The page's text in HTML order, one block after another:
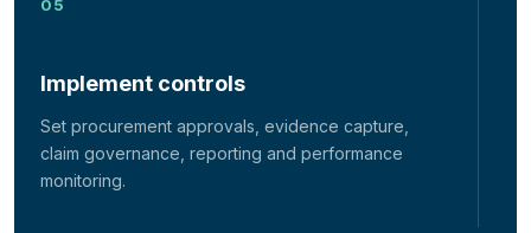
Implement controls
Set procurement approvals, evidence capture,
claim governance, reporting and performance
monitoring.